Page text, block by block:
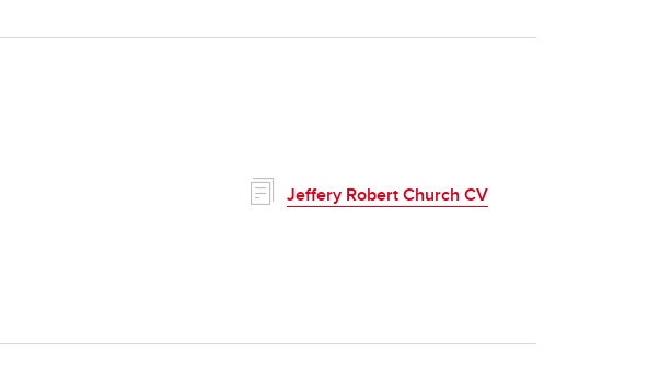
Jeffery Robert Church CV